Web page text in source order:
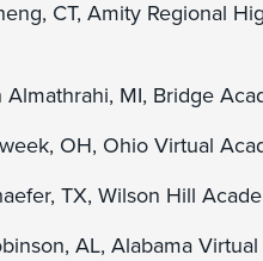
CT, Amity Regional
MI, Bridge
OH, Ohio Virtual
TX, Wilson Hill
AL, Alabama Virtual